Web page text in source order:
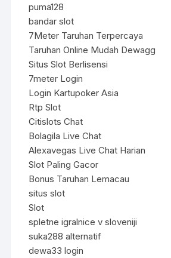
puma128
bandar slot
7Meter Taruhan Terpercaya
Taruhan Online Mudah Dewagg
Situs Slot Berlisensi
7meter Login
Login Kartupoker Asia
Rtp Slot
Citislots Chat
Bolagila Live Chat
Alexavegas Live Chat Harian
Slot Paling Gacor
Bonus Taruhan Lemacau
situs slot
Slot
spletne igralnice v sloveniji
suka288 alternatif
dewa33 login